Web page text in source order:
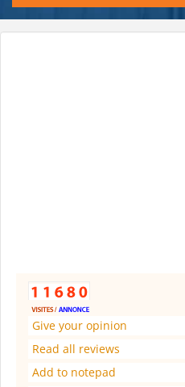
Give your opinion
Read all reviews
Add to notepad